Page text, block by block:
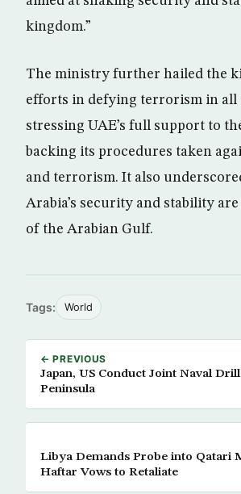
kingdom.”
The ministry further hailed the
efforts in defying terrorism in all
stressing UAE’s full support to
backing its procedures taken
and terrorism. It also
Arabia’s security and stability
of the Arabian Gulf.
Tags: World
← PREVIOUS
Japan, US Conduct Joint Naval
Peninsula
Libya Demands Probe into Qatari
Haftar Vows to Retaliate